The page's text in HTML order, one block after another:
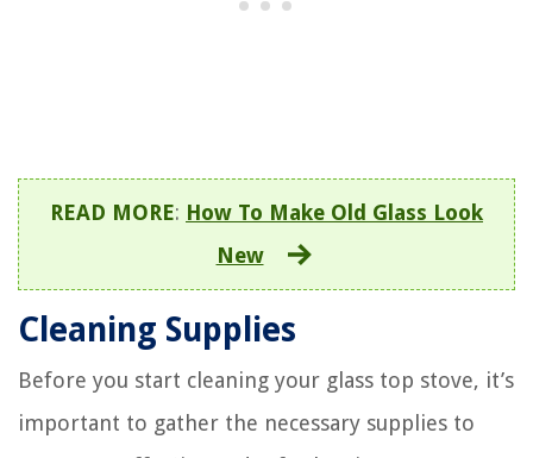
READ MORE: How To Make Old Glass Look
New
Cleaning Supplies
Before you start cleaning your glass top stove, it’s
important to gather the necessary supplies to